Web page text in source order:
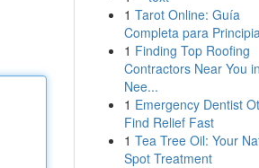
1 Tarot Online: Guía
Completa para
1 Finding Top Roofing
Contractors Near You in
Nee...
1 Emergency Dentist
Find Relief Fast
1 Tea Tree Oil: Your
Spot Treatment